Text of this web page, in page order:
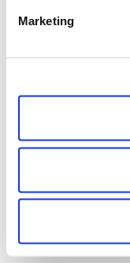
Marketing